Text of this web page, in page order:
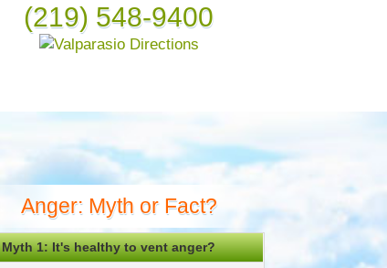
(219) 548-9400
Anger: Myth or Fact?
Myth 1: It's healthy to vent anger?